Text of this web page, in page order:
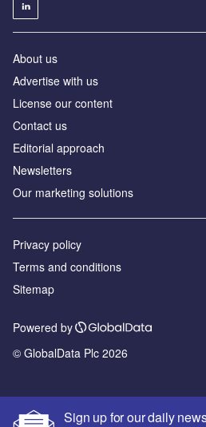
Sign up for our daily
About us
Advertise with us
License our content
Contact us
Editorial approach
Newsletters
Our marketing solutions
Privacy policy
Terms and conditions
Sitemap
Powered by
© GlobalData Plc 2026